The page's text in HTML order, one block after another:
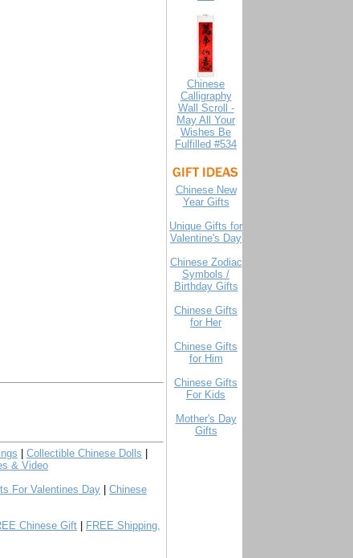
Chinese
Calligraphy
Wall Scroll -
May All Your
Wishes Be
Fulfilled #534
Chinese New
Year Gifts
Unique Gifts for
Valentine's Day
Chinese Zodiac
Symbols /
Birthday Gifts
Chinese Gifts
for Her
Chinese Gifts
for Him
Chinese Gifts
For Kids
Mother's Day
Gifts
Collectible Chinese Dolls
& Video
For Valentines Day
Chinese
Chinese Gift
FREE Shipping,